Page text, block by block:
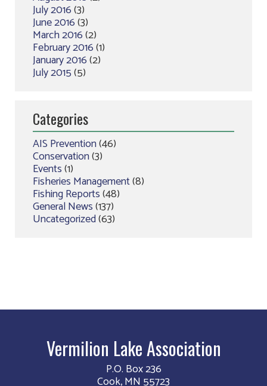
July 2016(3)
June 2016(3)
March 2016(2)
February 2016(1)
January 2016(2)
July 2015(5)
Categories
AIS Prevention(46)
Conservation(3)
Events(1)
Fisheries Management(8)
Fishing Reports(48)
General News(137)
Uncategorized(63)
Vermilion Lake Association
P.O. Box 236
Cook, MN 55723